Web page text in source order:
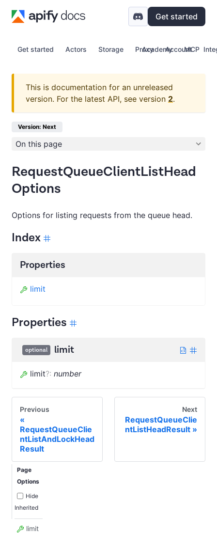
Get started
Get started Actors Storage Proxy Account
Academy MCP
This is documentation for an unreleased
version. For the latest API, see version 2.
Version: Next
On this page
RequestQueueClientListHead
Options
Options for listing requests from the queue head.
Index
Properties
limit
Properties
optional limit
limit?: number
Previous
RequestQueueClie
ntListAndLockHead
Result
Next
RequestQueueClie
ntListHeadResult
Page
Options
Hide
Inherited
limit